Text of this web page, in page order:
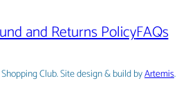
and Returns PolicyFAQs
Club. Site design & build byArtemis.